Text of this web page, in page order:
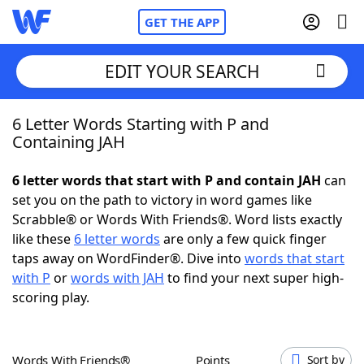
GET THE APP
Home
NYT Crossplay Cheat
ScrabbleHelpers
Today's NYT Games
EDIT YOUR SEARCH
6 Letter Words Starting with P and
Containing JAH
6 letter words that start with P and contain JAH can
set you on the path to victory in word games like
Scrabble® or Words With Friends®. Word lists exactly
like these 6 letter words are only a few quick finger
taps away on WordFinder®. Dive into words that start
with P orwords with JAH to find your next super high-
scoring play.
Words With Friends® Points Sort by